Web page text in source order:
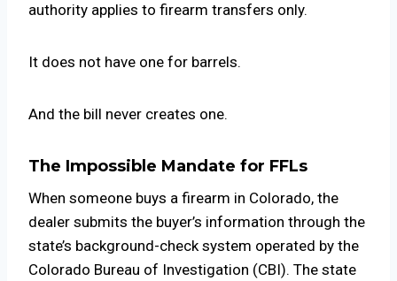
authority applies to firearm transfers only.
It does not have one for barrels.
And the bill never creates one.
The Impossible Mandate for FFLs
When someone buys a firearm in Colorado, the
dealer submits the buyer’s information through the
state’s background-check system operated by the
Colorado Bureau of Investigation (CBI). The state